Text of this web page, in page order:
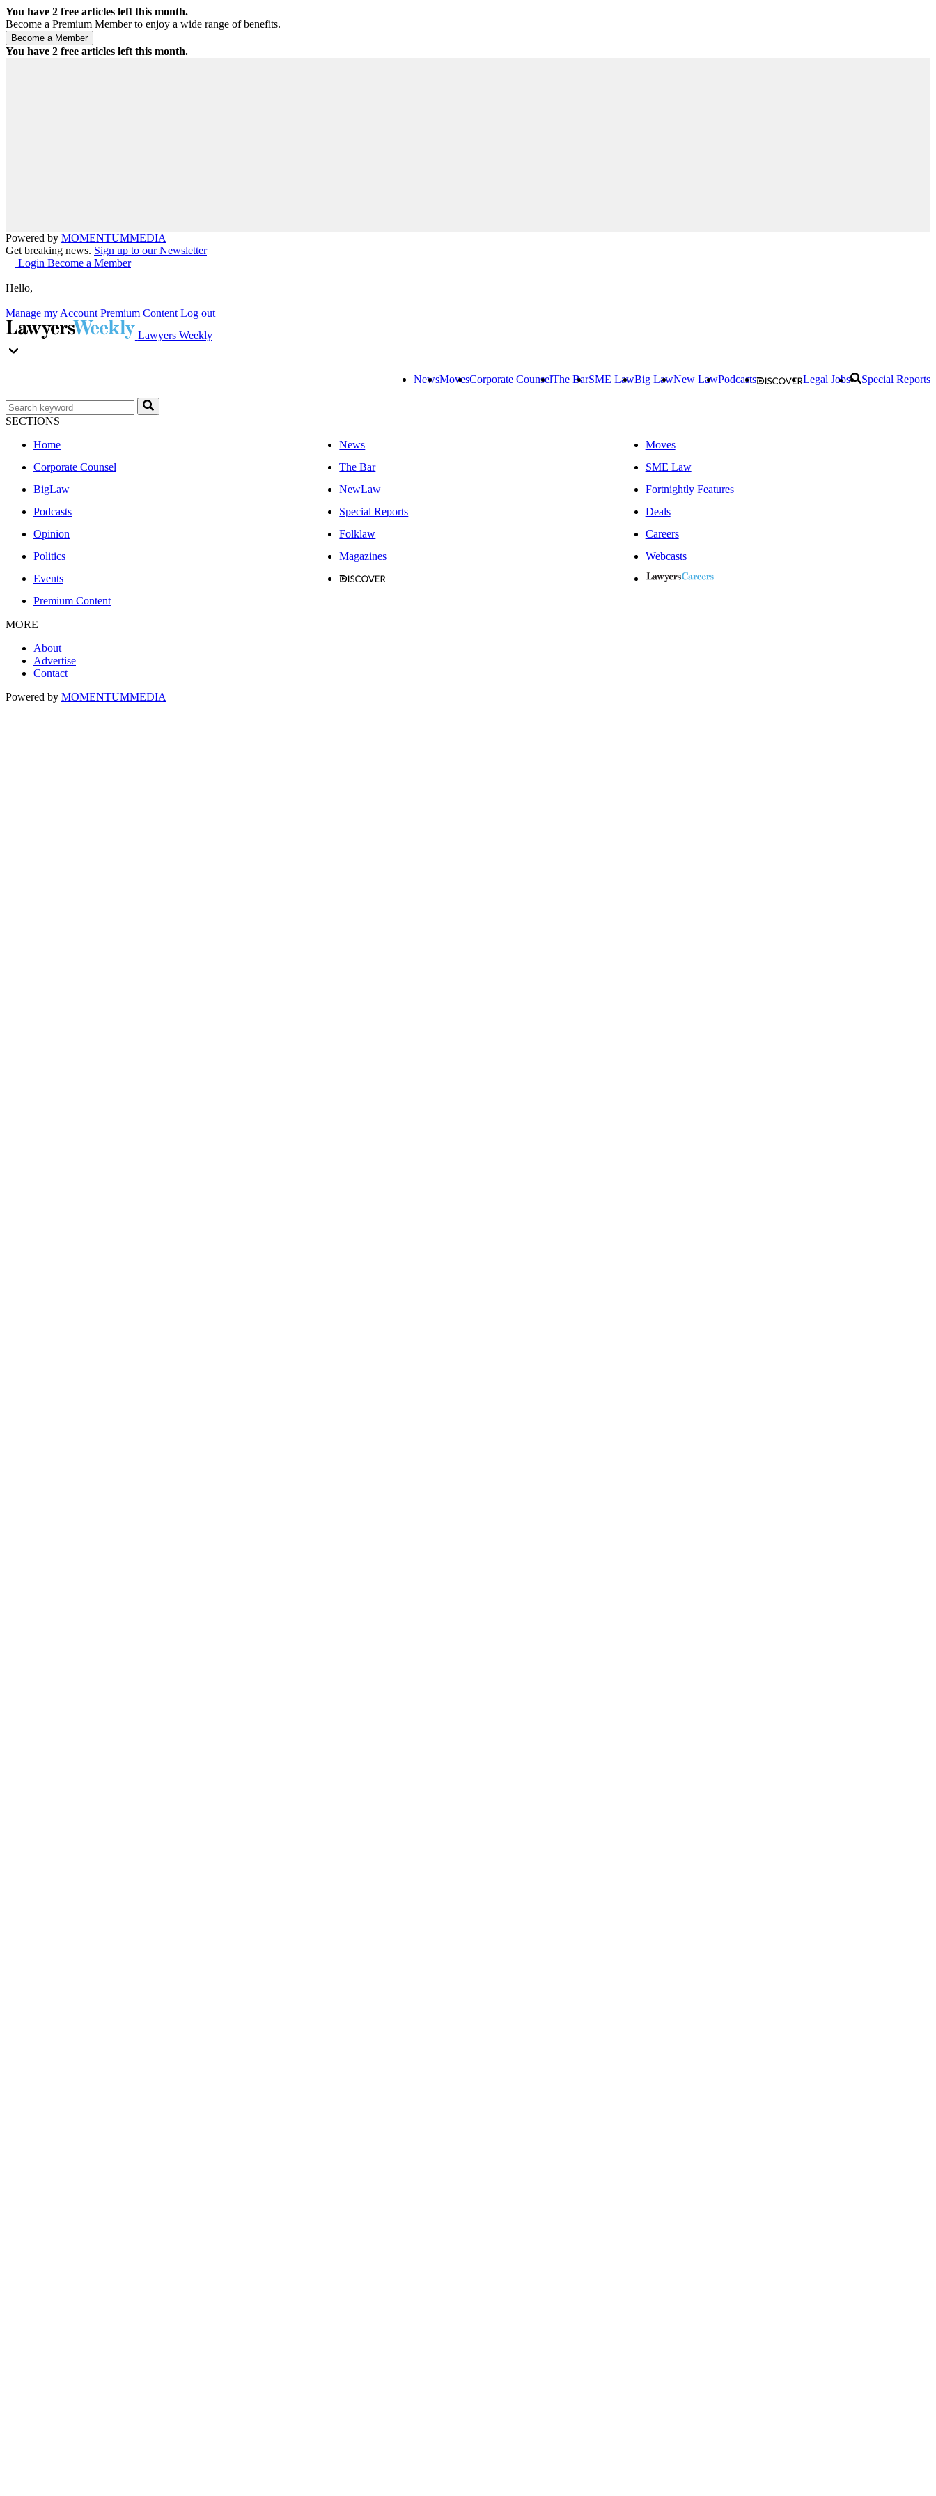
You have 2 free articles left this month.
Become a Premium Member to enjoy a wide range of benefits.
You have 2 free articles left this month.
Powered by MOMENTUMMEDIA
Get breaking news. Sign up to our Newsletter
Login Become a Member
Hello,
Manage my Account Premium Content Log out
Lawyers Weekly
NewsMovesCorporate CounselThe BarSME LawBig LawNew LawPodcasts Legal Jobs Special Reports
SECTIONS
Home
News
Moves
Corporate Counsel
The Bar
SME Law
BigLaw
NewLaw
Fortnightly Features
Podcasts
Special Reports
Deals
Opinion
Folklaw
Careers
Politics
Magazines
Webcasts
Events
Premium Content
MORE
About
Advertise
Contact
Powered by MOMENTUMMEDIA